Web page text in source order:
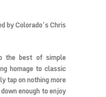
by Colorado’s Chris
the best of simple
homage to classic
tap on nothing more
enough to enjoy